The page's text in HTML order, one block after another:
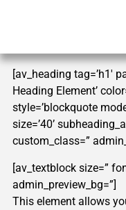
[av_heading tag=’h1′
Heading Element’
style=’blockquote
size=’40’
custom_class=”
[av_textblock size=”
admin_preview_bg=”]
This element allows